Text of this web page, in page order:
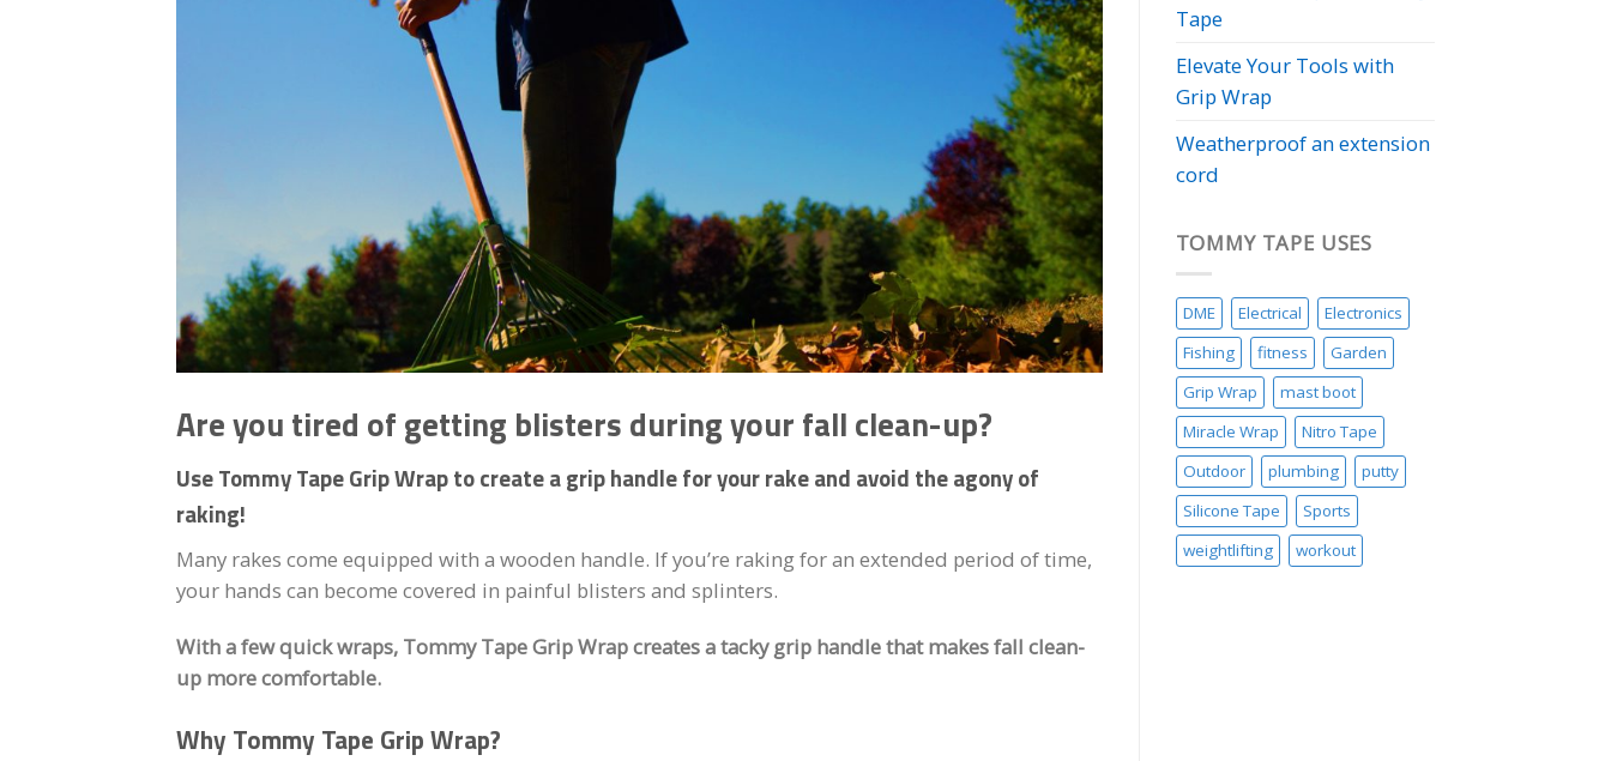
Are you tired of getting blisters during your fall clean-up?
Use Tommy Tape Grip Wrap to create a grip handle for your rake and avoid the agony of
raking!
Many rakes come equipped with a wooden handle. If you’re raking for an extended period of time,
your hands can become covered in painful blisters and splinters.
With a few quick wraps, Tommy Tape Grip Wrap creates a tacky grip handle that makes fall clean-
up more comfortable.
Why Tommy Tape Grip Wrap?
Tape
Elevate Your Tools with
Grip Wrap
Weatherproof an extension
cord
TOMMY TAPE USES
DME Electrical
Electronics
Fishing
fitness
Garden
Grip Wrap
mast boot
Miracle Wrap
Nitro Tape
Outdoor
plumbing
putty
Silicone Tape
Sports
weightlifting
workout